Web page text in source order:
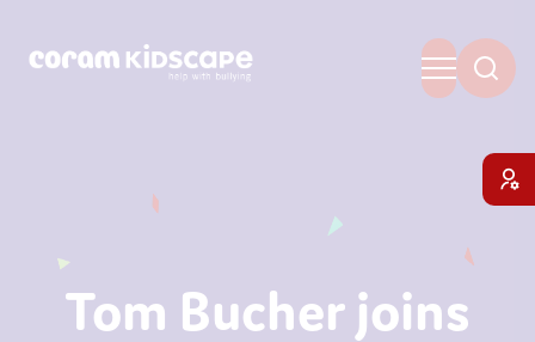
Tom Bucher joins